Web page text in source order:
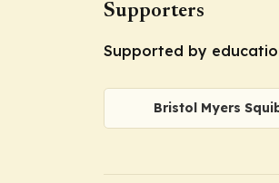
Supporters
Supported by
Bristol Myers